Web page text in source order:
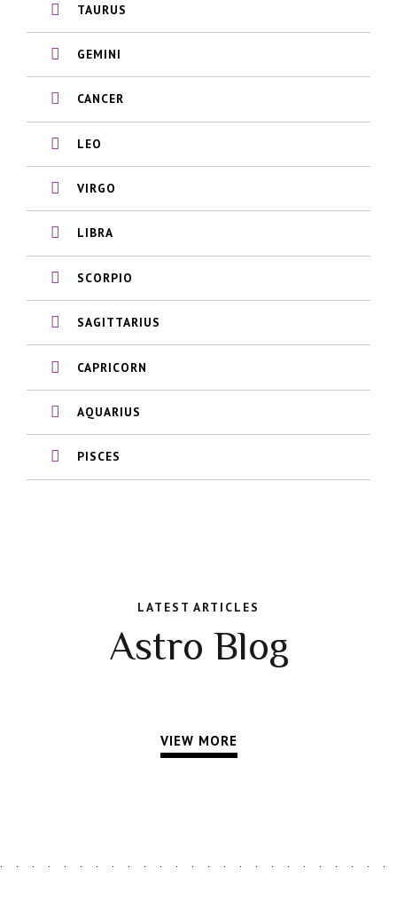
TAURUS
GEMINI
CANCER
LEO
VIRGO
LIBRA
SCORPIO
SAGITTARIUS
CAPRICORN
AQUARIUS
PISCES
LATEST ARTICLES
Astro Blog
VIEW MORE